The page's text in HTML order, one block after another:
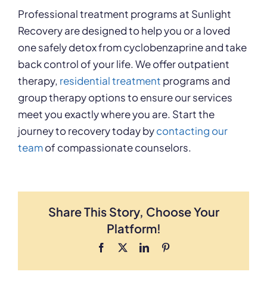
Professional treatment programs at Sunlight
Recovery are designed to help you or a loved
one safely detox from cyclobenzaprine and take
back control of your life. We offer outpatient
therapy, residential treatment programs and
group therapy options to ensure our services
meet you exactly where you are. Start the
journey to recovery today bycontacting our
teamof compassionate counselors.
Share This Story, Choose Your
Platform!
Facebook LinkedIn